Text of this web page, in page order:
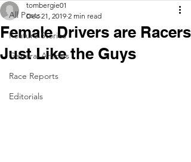
All Posts
Feature Stories
General Articles
Race Reports
Editorials
Female Drivers are Racers
Just Like the Guys
tombergie01
Dec 21, 2019 2 min read